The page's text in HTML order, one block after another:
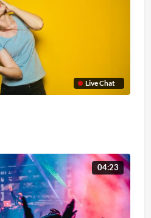
Live Chat
04:23